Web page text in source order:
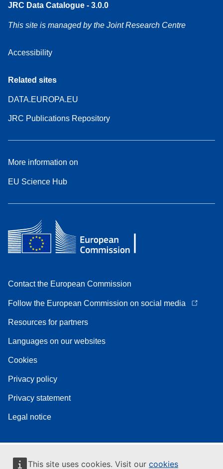
This site uses cookies. Visit our cookies
JRC Data Catalogue - 3.0.0
This site is managed by the Joint Research Centre
Accessibility
Related sites
DATA.EUROPA.EU
JRC Publications Repository
More information on
EU Science Hub
Contact the European Commission
Follow the European Commission on social media
Resources for partners
Languages on our websites
Cookies
Privacy policy
Privacy statement
Legal notice